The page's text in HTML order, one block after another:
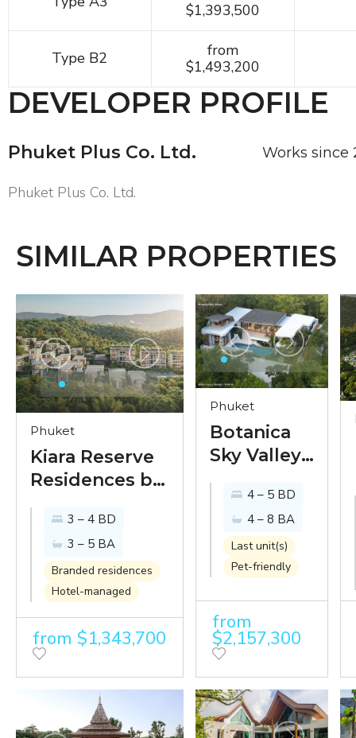
$1,393,500
Type B2
from
$1,493,200
DEVELOPER PROFILE
Phuket Plus Co. Ltd. Works since
Phuket Plus Co. Ltd.
SIMILAR PROPERTIES
Phuket
Kiara Reserve
Residences by
Anantara - new
villas and
condominiums
within
Anantara
Layan 5-star
resort
3 – 4 BD
3 – 5 BA
Branded residences
Hotel-managed
from $1,343,700
Phuket
Botanica
Sky Valley -
luxury
mid-
century
modern
villas with
mountain
views
4 – 5 BD
4 – 8 BA
Last unit(s)
Pet-friendly
from
$2,157,300